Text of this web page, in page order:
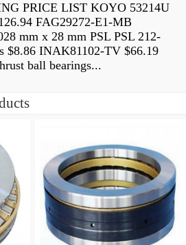
PRICE LIST KOYO 53214U
FAG29272-E1-MB
mm x 28 mm PSL PSL 212-
$8.86 INAK81102-TV $66.19
ball bearings...